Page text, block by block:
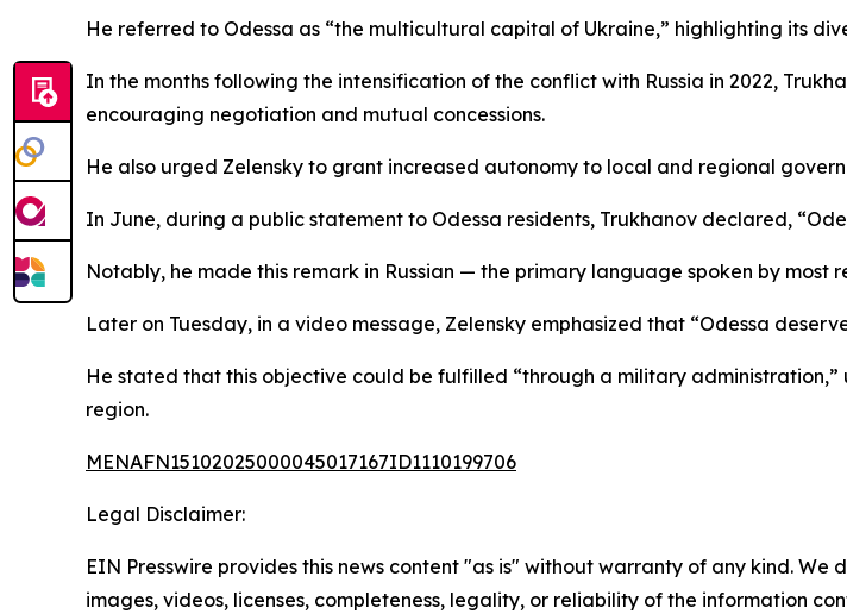
He referred to Odessa as “the multicultural capital of Ukraine,” highlighting its
In the months following the intensification of the conflict with Russia in 2022,
encouraging negotiation and mutual concessions.
He also urged Zelensky to grant increased autonomy to local and regional
In June, during a public statement to Odessa residents, Trukhanov declared,
Notably, he made this remark in Russian — the primary language spoken by most
Later on Tuesday, in a video message, Zelensky emphasized that “Odessa
He stated that this objective could be fulfilled “through a military
region.
MENAFN15102025000045017167ID1110199706
Legal Disclaimer:
EIN Presswire provides this news content "as is" without warranty of any kind.
images, videos, licenses, completeness, legality, or reliability of the information